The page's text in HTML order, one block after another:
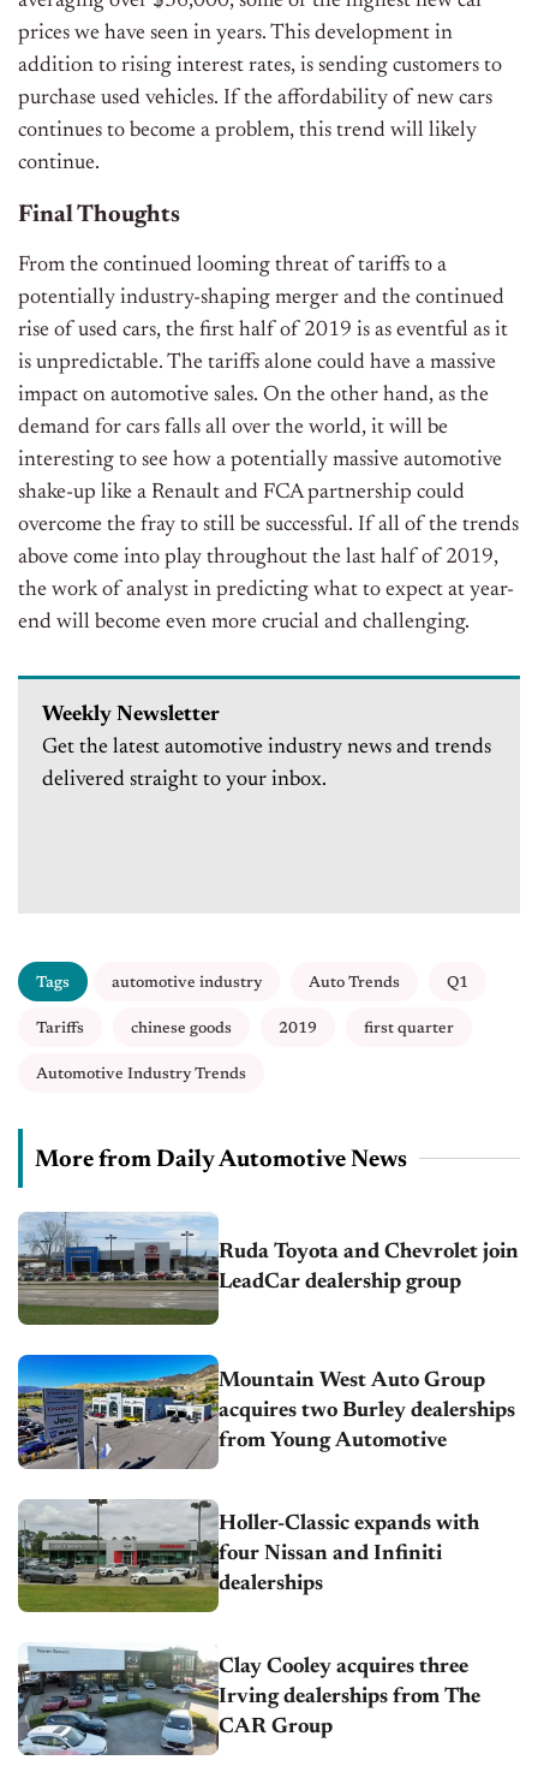
prices we have seen in years. This development in
addition to rising interest rates, is sending customers to
purchase used vehicles. If the affordability of new cars
continues to become a problem, this trend will likely
continue.
Final Thoughts
From the continued looming threat of tariffs to a
potentially industry-shaping merger and the continued
rise of used cars, the first half of 2019 is as eventful as it
is unpredictable. The tariffs alone could have a massive
impact on automotive sales. On the other hand, as the
demand for cars falls all over the world, it will be
interesting to see how a potentially massive automotive
shake-up like a Renault and FCA partnership could
overcome the fray to still be successful. If all of the trends
above come into play throughout the last half of 2019,
the work of analyst in predicting what to expect at year-
end will become even more crucial and challenging.
Weekly Newsletter
Get the latest automotive industry news and trends
delivered straight to your inbox.
Tags automotive industry Auto Trends Q1
Tariffs chinese goods 2019 first quarter
Automotive Industry Trends
More from Daily Automotive News
Ruda Toyota and Chevrolet join
LeadCar dealership group
Mountain West Auto Group
acquires two Burley dealerships
from Young Automotive
Holler-Classic expands with
four Nissan and Infiniti
dealerships
Clay Cooley acquires three
Irving dealerships from The
CAR Group